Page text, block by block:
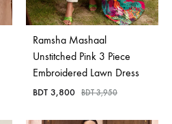
Ramsha Mashaal
Unstitched Pink 3 Piece
Embroidered Lawn Dress
BDT 3,800 BDT3,950